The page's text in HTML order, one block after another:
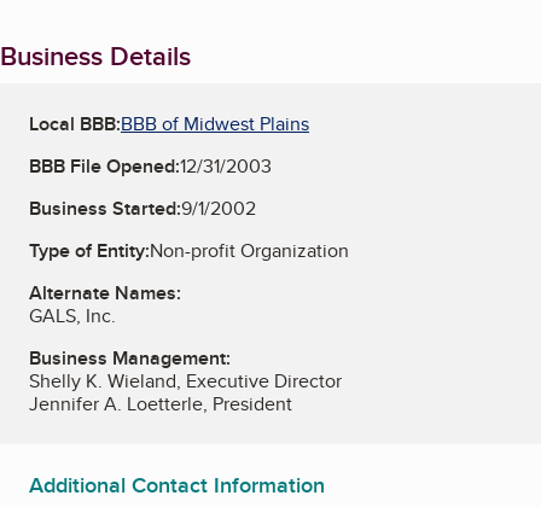
Business Details
Local BBB:BBB of Midwest Plains
BBB File Opened:12/31/2003
Business Started:9/1/2002
Type of Entity:Non-profit Organization
Alternate Names:
GALS, Inc.
Business Management:
Shelly K. Wieland, Executive Director
Jennifer A. Loetterle, President
Additional Contact Information